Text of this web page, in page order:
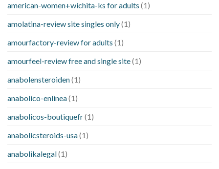
american-women+wichita-ks for adults (1)
amolatina-review site singles only(1)
amourfactory-review for adults (1)
amourfeel-review free and single site(1)
anabolensteroiden(1)
anabolico-enlinea(1)
anabolicos-boutiquefr(1)
anabolicsteroids-usa(1)
anabolikalegal(1)